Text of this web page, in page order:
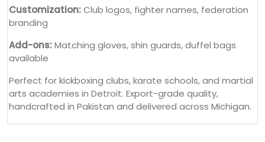
Customization:Club logos, fighter names, federation
branding
Add-ons:Matching gloves, shin guards, duffel bags
available
Perfect for kickboxing clubs, karate schools, and martial
arts academies in Detroit. Export-grade quality,
handcrafted in Pakistan and delivered across Michigan.